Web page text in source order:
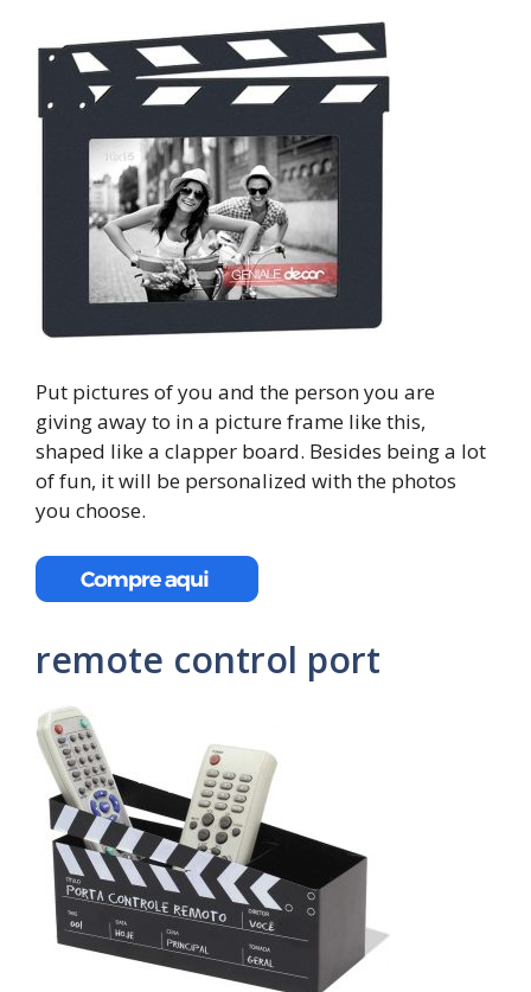
Put pictures of you and the person you are
giving away to in a picture frame like this,
shaped like a clapper board. Besides being a lot
of fun, it will be personalized with the photos
you choose.
remote control port